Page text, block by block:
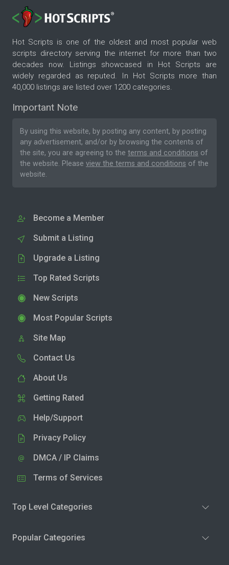
Hot Scripts is one of the oldest and most popular web
scripts directory serving the internet for more than two
decades now. Listings showcased in Hot Scripts are
widely regarded as reputed. In Hot Scripts more than
40,000 listings are listed over 1200 categories.
Important Note
By using this website, by posting any content, by posting
any advertisement, and/or by browsing the contents of
the site, you are agreeing to the terms and conditions of
the website. Please view the terms and conditions of the
website.
Become a Member
Submit a Listing
Upgrade a Listing
Top Rated Scripts
New Scripts
Most Popular Scripts
Site Map
Contact Us
About Us
Getting Rated
Help/Support
Privacy Policy
DMCA / IP Claims
Terms of Services
Top Level Categories
Popular Categories